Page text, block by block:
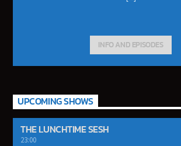
INFO AND EPISODES
UPCOMING SHOWS
THE LUNCHTIME SESH
23:00